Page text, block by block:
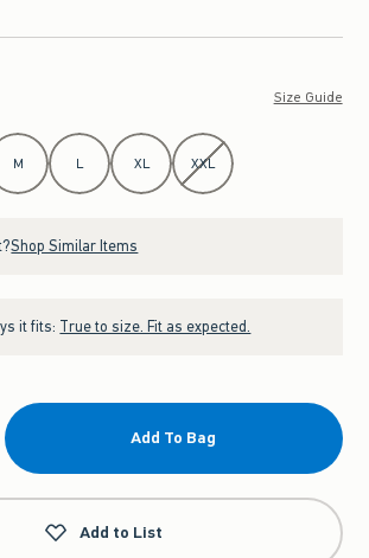
Size Guide
M L XL XXL
Shop Similar Items
it fits: True to size. Fit as expected.
Add To Bag
Add to List